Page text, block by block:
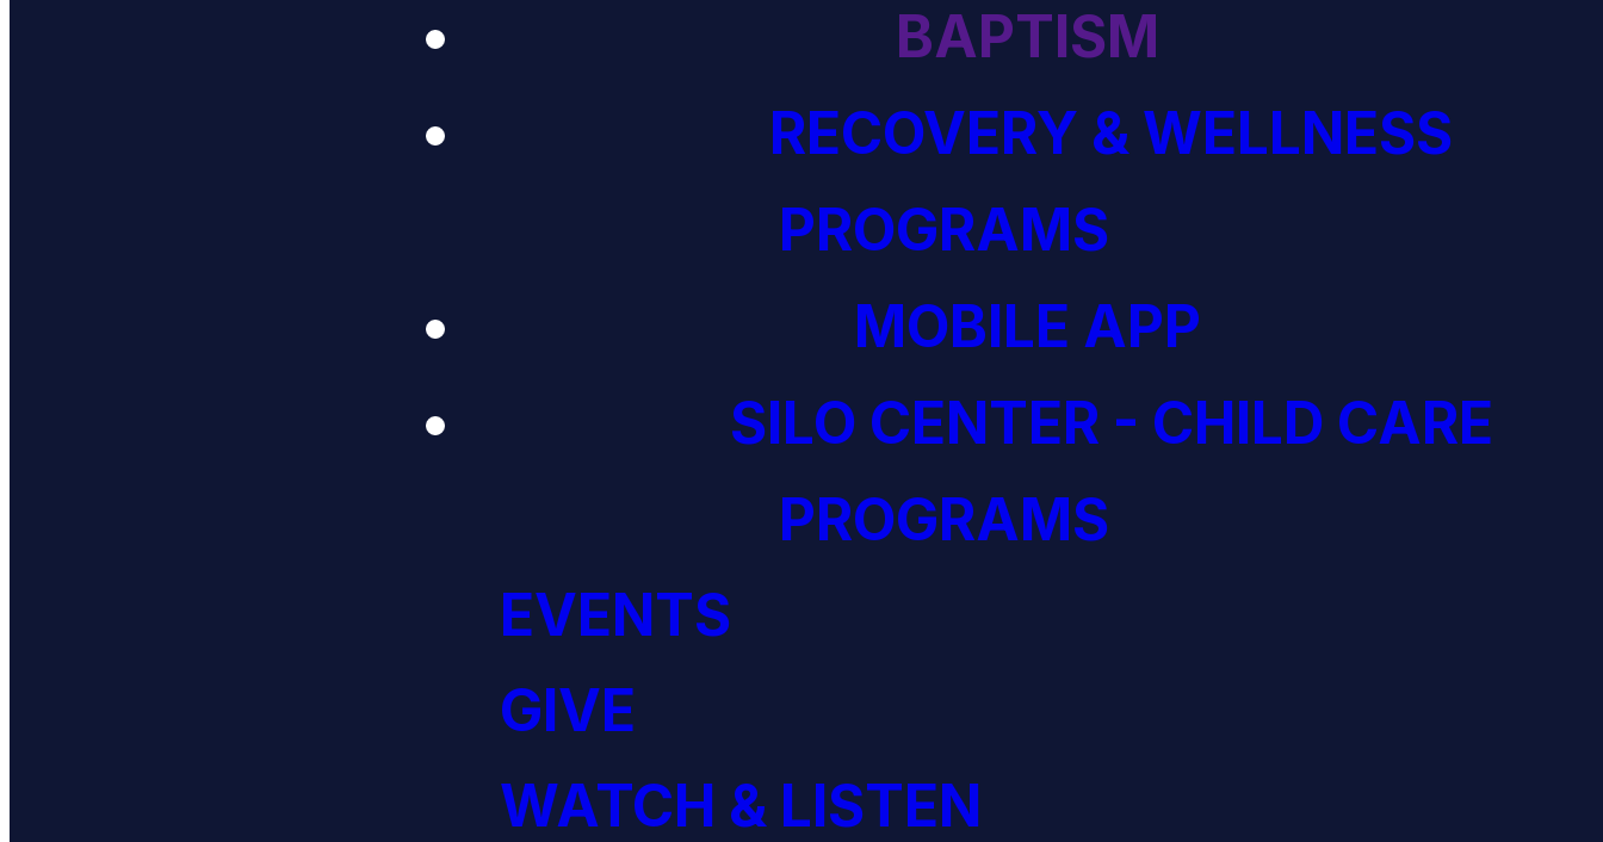
BAPTISM
RECOVERY & WELLNESS
PROGRAMS
MOBILE APP
SILO CENTER - CHILD CARE
PROGRAMS
EVENTS
GIVE
WATCH & LISTEN